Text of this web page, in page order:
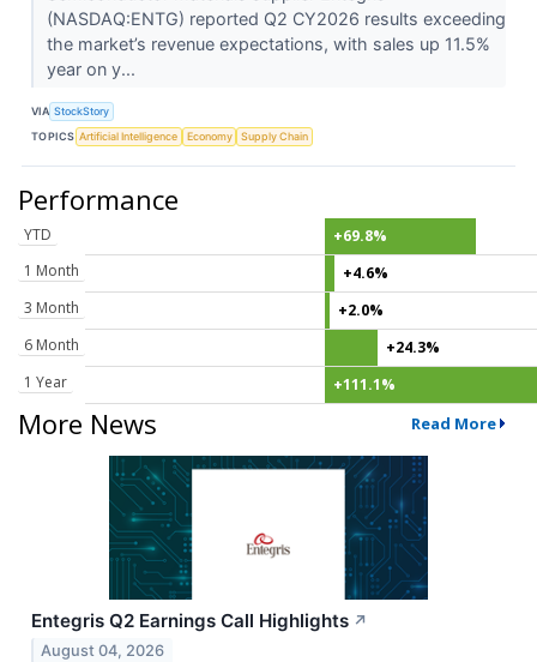
(NASDAQ:ENTG) reported Q2 CY2026 results exceeding
the market’s revenue expectations, with sales up 11.5%
year on y...
VIA StockStory
TOPICS Artificial Intelligence Economy Supply Chain
Performance
YTD
+69.8%
1 Month
+4.6%
3 Month
+2.0%
6 Month
+24.3%
1 Year
+111.1%
More News Read More
Entegris Q2 Earnings Call Highlights ↗
August 04, 2026